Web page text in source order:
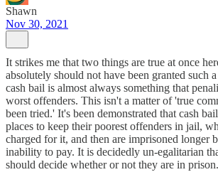
Shawn
Nov 30, 2021
It strikes me that two things are true at once
absolutely should not have been granted such
cash bail is almost always something that
worst offenders. This isn't a matter of 'true
been tried.' It's been demonstrated that cash
places to keep their poorest offenders in jail,
charged for it, and then are imprisoned longer
inability to pay. It is decidedly un-egalitarian
should decide whether or not they are in prison.